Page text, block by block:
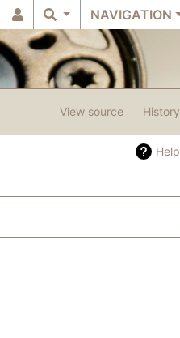
NAVIGATION
View source History
Help